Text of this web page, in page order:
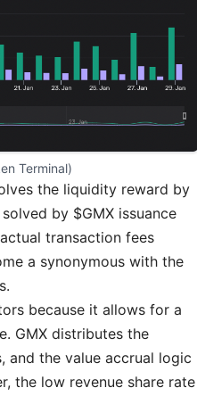
Terminal)
the liquidity reward by
by $GMX issuance
transaction fees
a synonymous with the
because it allows for a
GMX distributes the
and the value accrual logic
the low revenue share rate